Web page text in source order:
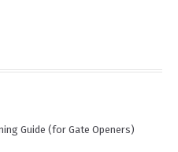
Guide (for Gate Openers)